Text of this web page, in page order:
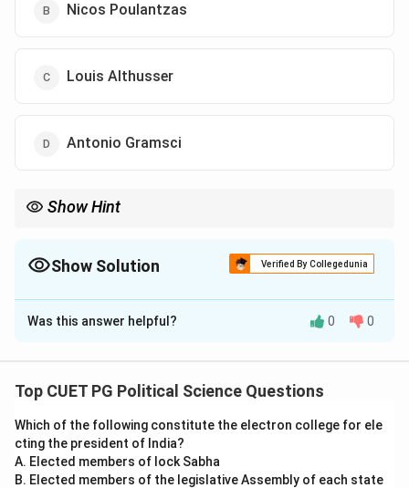
Nicos Poulantzas
Louis Althusser
Antonio Gramsci
Show Hint
effectively.
Show Solution Verified By Collegedunia
The Correct Option isB
Solution and Explanation
for advocating the concept of the relative autonomy
while influenced by the economic base, possesses a
degree of independence to act in the interests of the
ruling class. Poulantzas emphasized that the state
Was this answer helpful? 0 0
Top CUET PG Political Science Questions
Which of the following constitute the electron college for ele
cting the president of India?
A. Elected members of lock Sabha
B. Elected members of the legislative Assembly of each state